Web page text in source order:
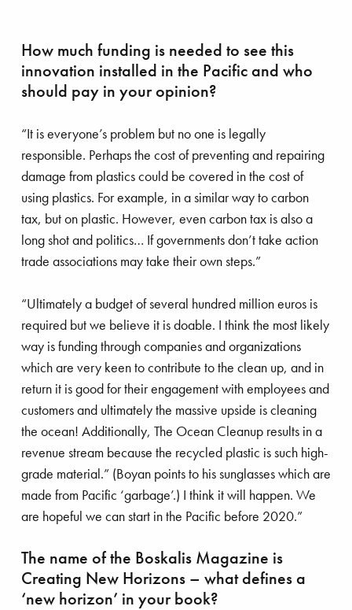
How much funding is needed to see this
innovation installed in the Pacific and who
should pay in your opinion?
“It is everyone’s problem but no one is legally
responsible. Perhaps the cost of preventing and repairing
damage from plastics could be covered in the cost of
using plastics. For example, in a similar way to carbon
tax, but on plastic. However, even carbon tax is also a
long shot and politics… If governments don’t take action
trade associations may take their own steps.”
“Ultimately a budget of several hundred million euros is
required but we believe it is doable. I think the most likely
way is funding through companies and organizations
which are very keen to contribute to the clean up, and in
return it is good for their engagement with employees and
customers and ultimately the massive upside is cleaning
the ocean! Additionally, The Ocean Cleanup results in a
revenue stream because the recycled plastic is such high-
grade material.” (Boyan points to his sunglasses which are
made from Pacific ‘garbage’.) I think it will happen. We
are hopeful we can start in the Pacific before 2020.”
The name of the Boskalis Magazine is
Creating New Horizons – what defines a
‘new horizon’ in your book?